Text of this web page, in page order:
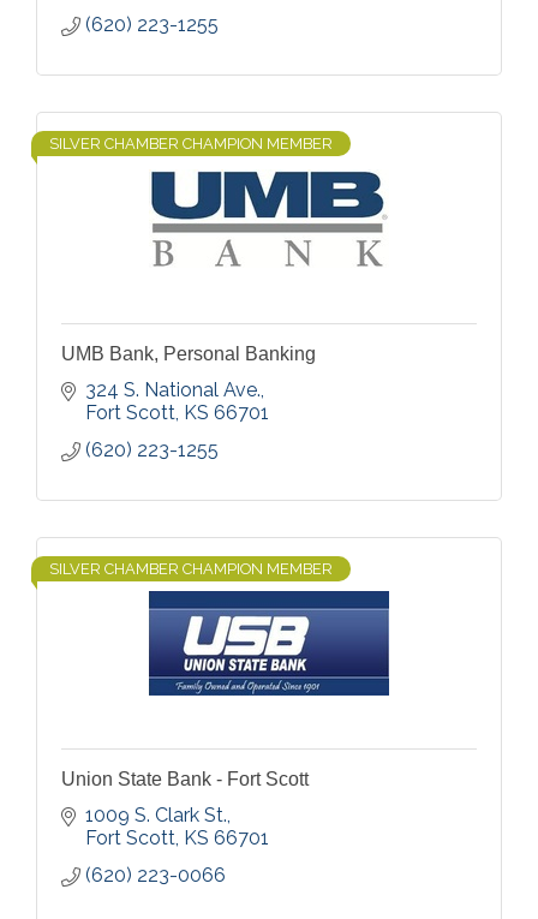
(620) 223-1255
SILVER CHAMBER CHAMPION MEMBER
UMB Bank, Personal Banking
324 S. National Ave.
Fort Scott KS 66701
(620) 223-1255
SILVER CHAMBER CHAMPION MEMBER
Union State Bank - Fort Scott
1009 S. Clark St.
Fort Scott KS 66701
(620) 223-0066